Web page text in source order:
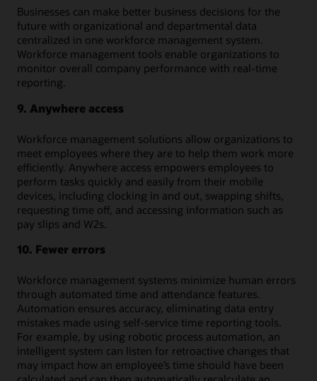
Businesses can make better business decisions for the
future with organizational and departmental data
centralized in one workforce management system.
Workforce management tools enable organizations to
monitor overall company performance with real-time
reporting.
9. Anywhere access
Workforce management solutions allow organizations to
meet employees where they are to help them work more
efficiently. Anywhere access empowers employees to
perform tasks quickly and easily from their mobile
devices, including clocking in and out, swapping shifts,
requesting time off, and accessing information such as
pay slips and W2s.
10. Fewer errors
Workforce management systems minimize human errors
through automated time and attendance features.
Automation ensures accuracy, eliminating data entry
mistakes made using self-service time reporting tools.
For example, by using robotic process automation, an
intelligent system can listen for retroactive changes that
may impact how an employee’s time should have been